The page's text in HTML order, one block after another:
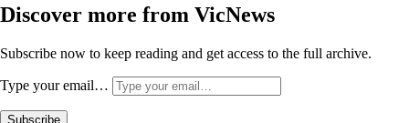
Discover more from VicNews
Subscribe now to keep reading and get access to the full archive.
Type your email…
Subscribe